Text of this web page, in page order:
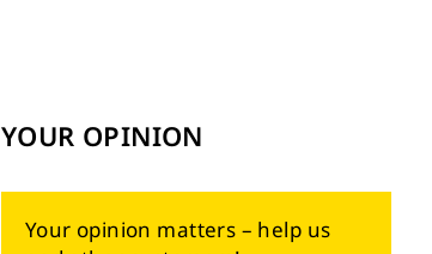
YOUR OPINION
Your opinion matters – help us